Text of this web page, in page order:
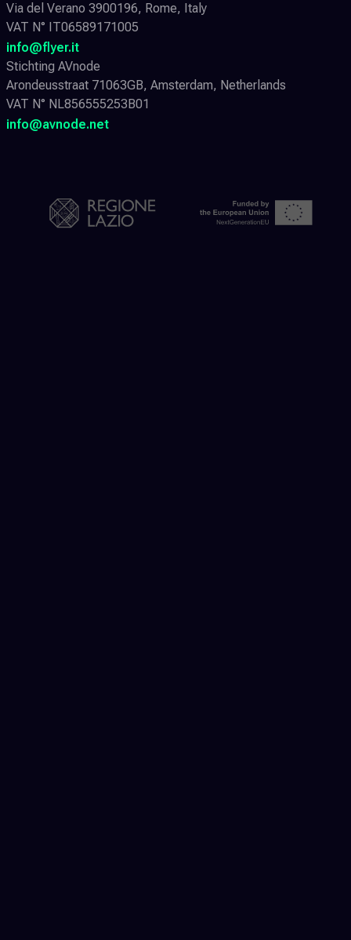
Via del Verano 3900196, Rome, Italy
VAT N° IT06589171005
info@flyer.it
Stichting AVnode
Arondeusstraat 71063GB, Amsterdam, Netherlands
VAT N° NL856555253B01
info@avnode.net